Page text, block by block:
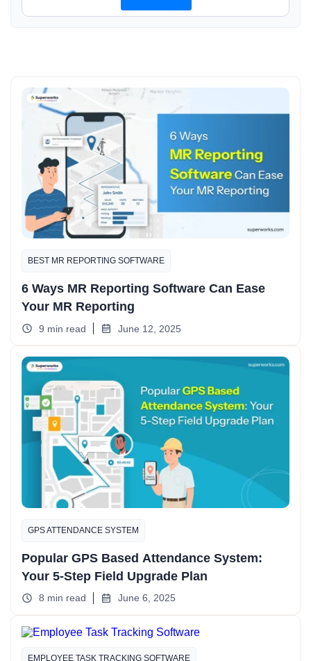
BEST MR REPORTING SOFTWARE
6 Ways MR Reporting Software Can Ease
Your MR Reporting
9 min read June 12, 2025
GPS ATTENDANCE SYSTEM
Popular GPS Based Attendance System:
Your 5-Step Field Upgrade Plan
8 min read June 6, 2025
EMPLOYEE TASK TRACKING SOFTWARE